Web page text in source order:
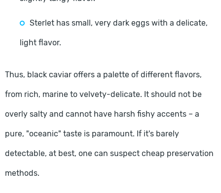
Sterlet has small, very dark eggs with a delicate,
light flavor.
Thus, black caviar offers a palette of different flavors,
from rich, marine to velvety-delicate. It should not be
overly salty and cannot have harsh fishy accents – a
pure, "oceanic" taste is paramount. If it's barely
detectable, at best, one can suspect cheap preservation
methods.